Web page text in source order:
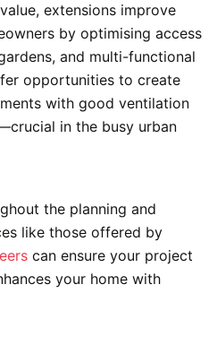
extensions improve
by optimising access
and multi-functional
opportunities to create
with good ventilation
in the busy urban
the planning and
like those offered by
can ensure your project
your home with